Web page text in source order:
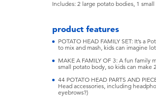
Includes: 2 large potato bodies, 1
product features
POTATO HEAD FAMILY SET: It’s a
to mix and mash, kids can imagine
MAKE A FAMILY OF 3: A fun family
small potato body, so kids can
44 POTATO HEAD PARTS AND
Head accessories, including
eyebrows?)